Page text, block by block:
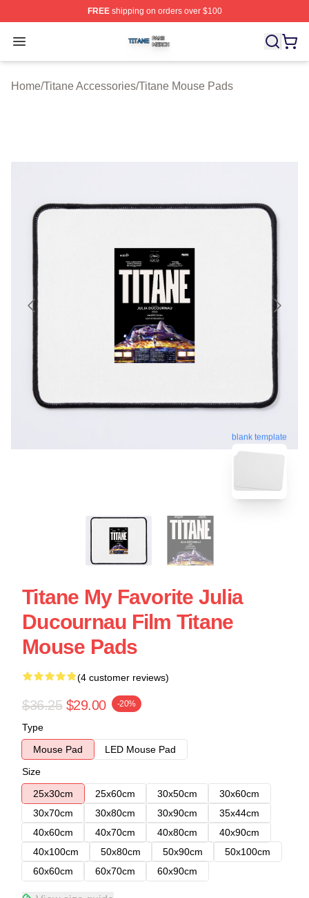
FREEshipping on orders over $100
Open menu
Titane Shop ⚡️ Officially Licensed Titane Merch Store
Home/Titane Accessories/Titane Mouse Pads
blank template
Titane My Favorite Julia
Ducournau Film Titane
Mouse Pads
(4 customer reviews)
$36.25 $29.00 -20%
Type
Mouse Pad
LED Mouse Pad
Size
25x30cm
25x60cm 30x50cm
30x60cm
30x70cm
30x80cm 30x90cm
35x44cm
40x60cm
40x70cm 40x80cm
40x90cm
40x100cm
50x80cm 50x90cm
50x100cm
60x60cm
60x70cm 60x90cm